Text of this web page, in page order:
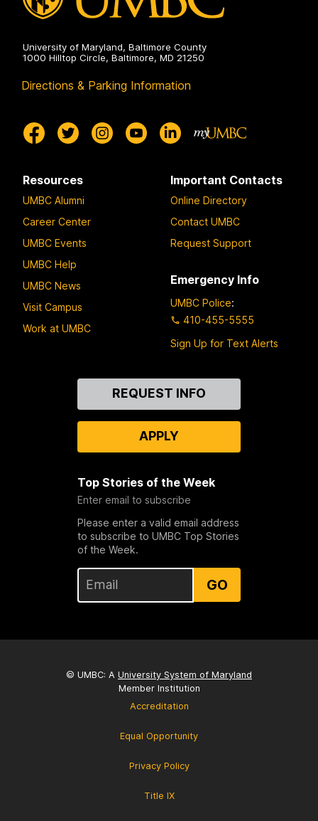
University of Maryland, Baltimore County
1000 Hilltop Circle, Baltimore, MD 21250
Directions & Parking Information
Resources
UMBC Alumni
Career Center
UMBC Events
UMBC Help
UMBC News
Visit Campus
Work at UMBC
Important Contacts
Online Directory
Contact UMBC
Request Support
Emergency Info
UMBC Police:
410-455-5555
Sign Up for Text Alerts
REQUEST INFO
APPLY
Top Stories of the Week
Enter email to subscribe
Please enter a valid email address
to subscribe to UMBC Top Stories
of the Week.
GO
© UMBC: A University System of Maryland
Member Institution
Accreditation
Equal Opportunity
Privacy Policy
Title IX